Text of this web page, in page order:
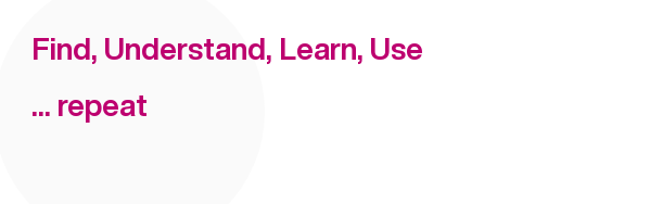
Find, Understand, Learn, Use
... repeat